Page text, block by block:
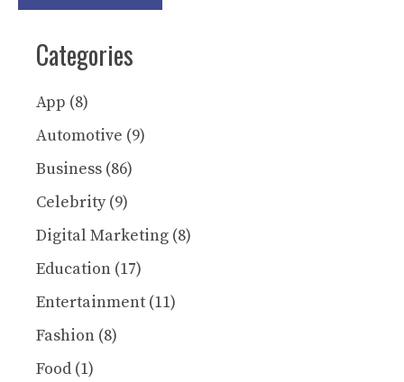
Categories
App (8)
Automotive (9)
Business (86)
Celebrity(9)
Digital Marketing (8)
Education (17)
Entertainment (11)
Fashion (8)
Food (1)